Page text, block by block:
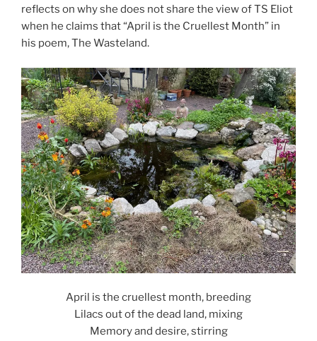
reflects on why she does not share the view of TS Eliot
when he claims that “April is the Cruellest Month” in
his poem, The Wasteland.
April is the cruellest month, breeding
Lilacs out of the dead land, mixing
Memory and desire, stirring